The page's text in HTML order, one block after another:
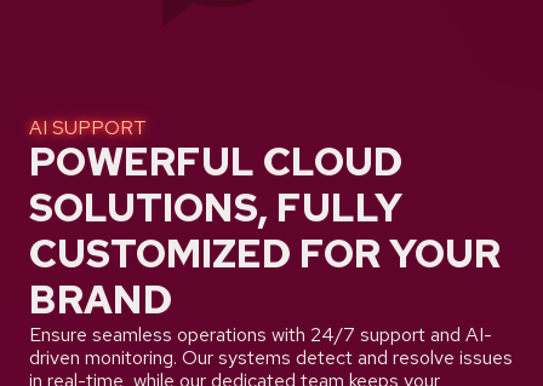
AI SUPPORT
POWERFUL CLOUD
SOLUTIONS, FULLY
CUSTOMIZED FOR YOUR
BRAND
Ensure seamless operations with 24/7 support and AI-
driven monitoring. Our systems detect and resolve issues
in real-time, while our dedicated team keeps your